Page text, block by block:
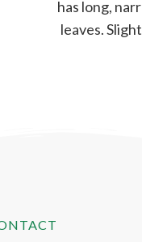
has long,
leaves.